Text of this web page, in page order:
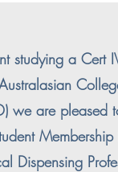
studying a Cert
we are pleased
Dispensing